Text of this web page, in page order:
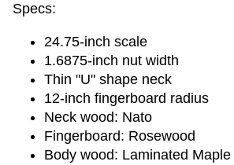
Specs:
24.75-inch scale
1.6875-inch nut width
Thin "U" shape neck
12-inch fingerboard radius
Neck wood: Nato
Fingerboard: Rosewood
Body wood: Laminated Maple